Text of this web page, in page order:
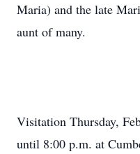
Maria) and the late
aunt of many.
Visitation Thursday,
until 8:00 p.m. at